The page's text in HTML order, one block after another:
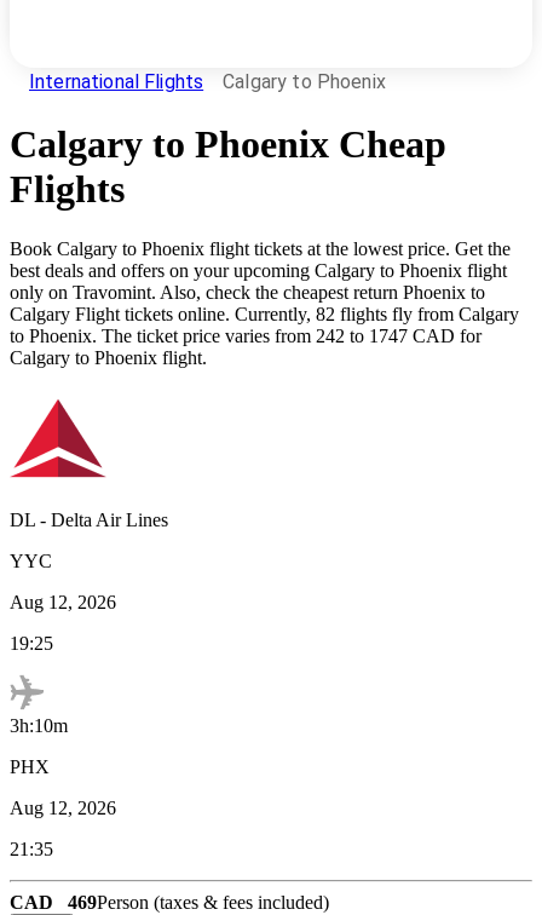
International Flights Calgary to Phoenix
Calgary to Phoenix Cheap
Flights
Book Calgary to Phoenix flight tickets at the lowest price. Get the
best deals and offers on your upcoming Calgary to Phoenix flight
only on Travomint. Also, check the cheapest return Phoenix to
Calgary Flight tickets online. Currently, 82 flights fly from Calgary
to Phoenix. The ticket price varies from 242 to 1747 CAD for
Calgary to Phoenix flight.
DL - Delta Air Lines
YYC
Aug 12, 2026
19:25
3h:10m
PHX
Aug 12, 2026
21:35
CAD 469Person (taxes & fees included)